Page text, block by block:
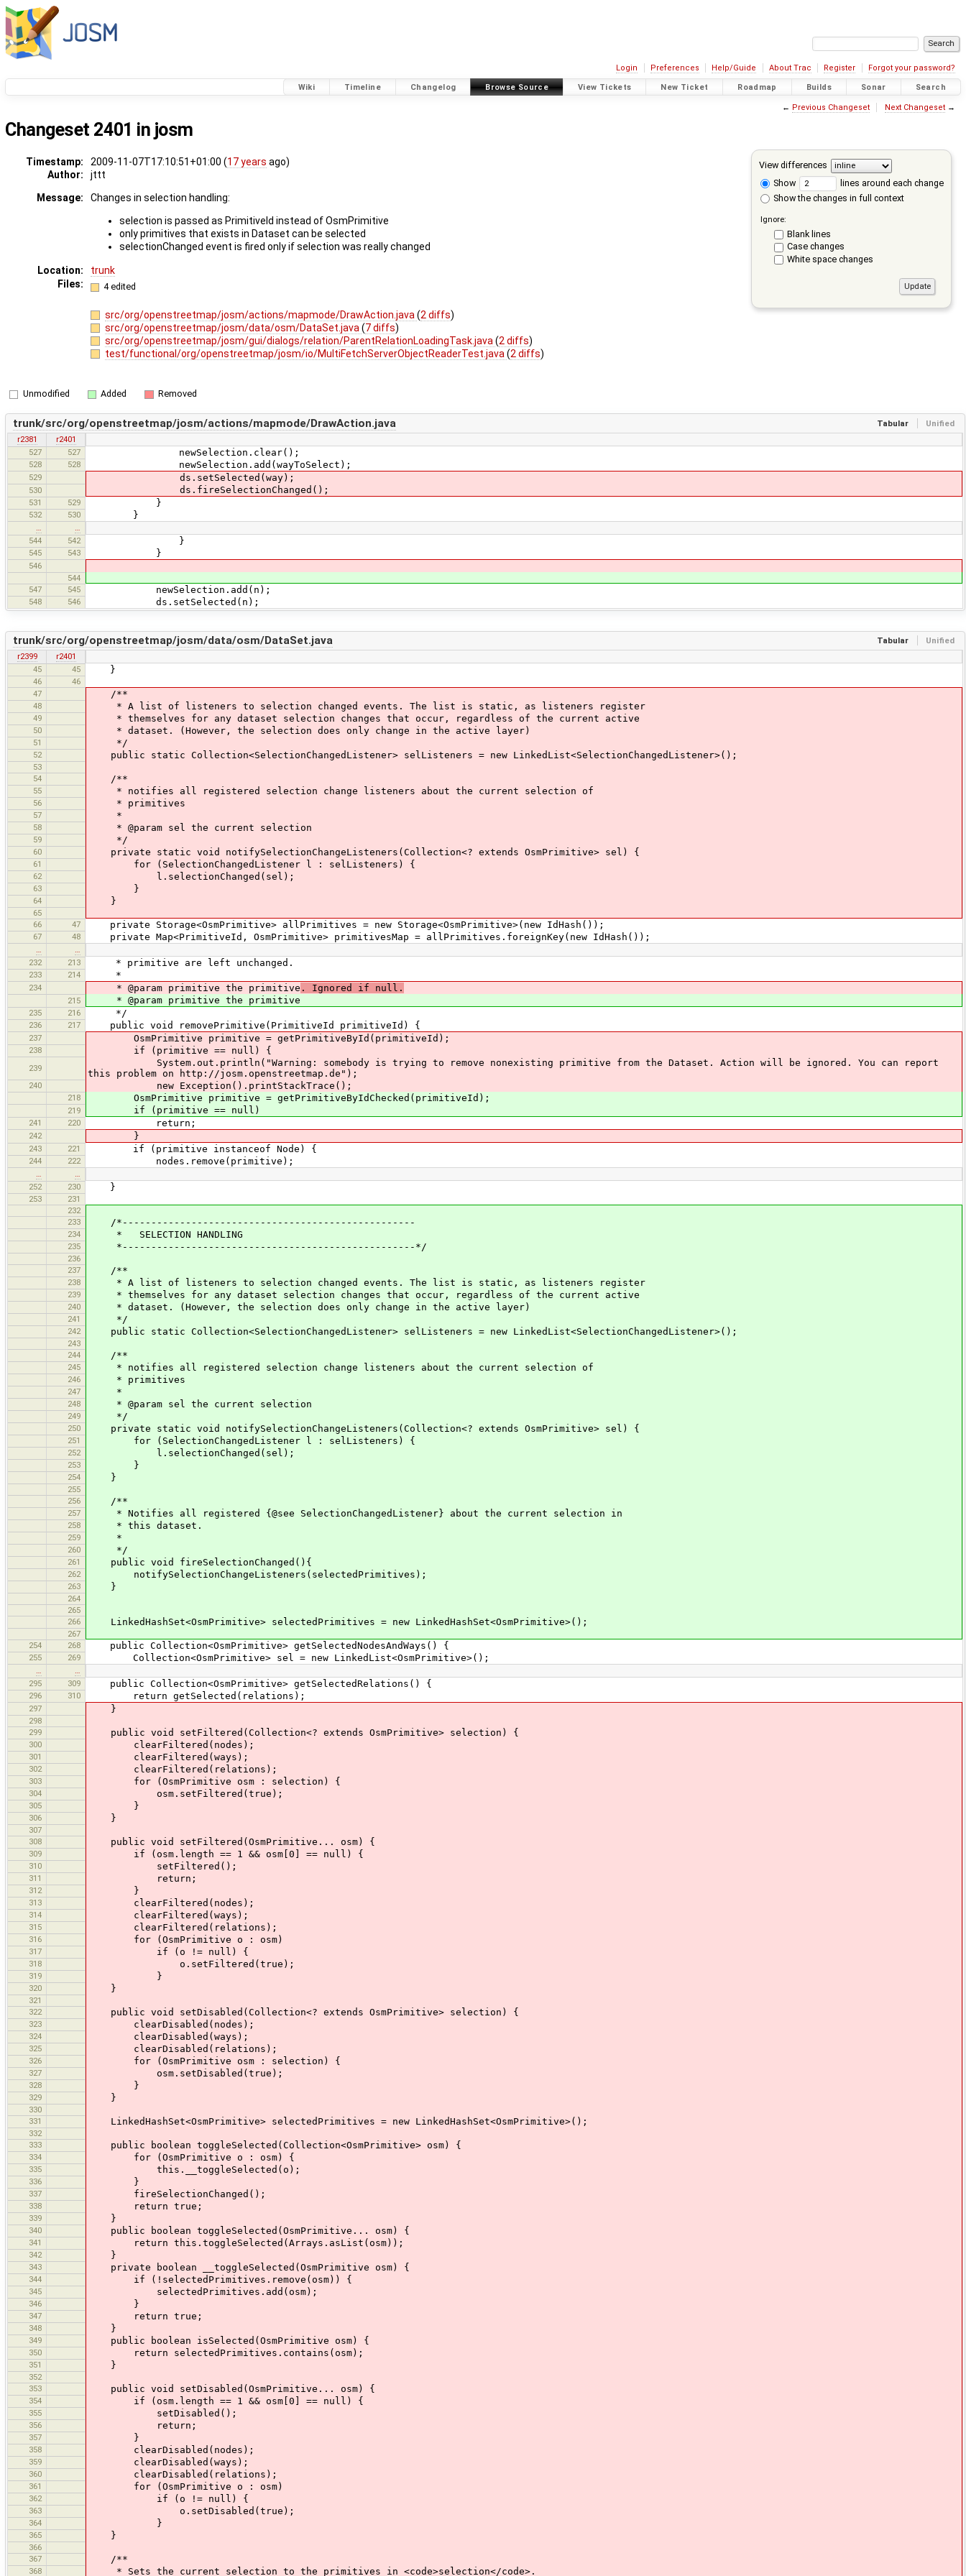
Login Preferences Help/Guide About Trac Register Forgot your password?
Wiki Timeline Changelog Browse Source View Tickets New Ticket Roadmap Builds Sonar Search
← Previous Changeset Next Changeset→
Changeset 2401 in josm
View differences
Show
lines around each change
Show the changes in full context
Ignore:
Blank lines
Case changes
White space changes
Timestamp: 2009-11-07T17:10:51+01:00 (17 years ago)
Author:
jttt
Message:
Changes in selection handling:
selection is passed as PrimitiveId instead of OsmPrimitive
only primitives that exists in Dataset can be selected
selectionChanged event is fired only if selection was really changed
Location:
trunk
Files:
4 edited
src/org/openstreetmap/josm/actions/mapmode/DrawAction.java(2 diffs)
src/org/openstreetmap/josm/data/osm/DataSet.java(7 diffs)
src/org/openstreetmap/josm/gui/dialogs/relation/ParentRelationLoadingTask.java(2 diffs)
test/functional/org/openstreetmap/josm/io/MultiFetchServerObjectReaderTest.java(2 diffs)
Unmodified Added Removed
Tabular Unified
trunk/src/org/openstreetmap/josm/actions/mapmode/DrawAction.java
r2381
r2401
527
527 newSelection.clear();
528 528 newSelection.add(wayToSelect);
529 ds.setSelected(way);
530 ds.fireSelectionChanged();
531 529 }
532 530 }
544
542 }
545 543 }
546
544
547
545 newSelection.add(n);
548 546 ds.setSelected(n);
Tabular Unified
trunk/src/org/openstreetmap/josm/data/osm/DataSet.java
r2399
r2401
45
45 }
46
46
47
/**
48 * A list of listeners to selection changed events. The list is static, as listeners register
49 * themselves for any dataset selection changes that occur, regardless of the current active
50 * dataset. (However, the selection does only change in the active layer)
51 */
52 public static Collection<SelectionChangedListener> selListeners = new LinkedList<SelectionChangedListener>();
53
54
/**
55 * notifies all registered selection change listeners about the current selection of
56 * primitives
57 *
58 * @param sel the current selection
59 */
60 private static void notifySelectionChangeListeners(Collection<? extends OsmPrimitive> sel) {
61 for (SelectionChangedListener l : selListeners) {
62 l.selectionChanged(sel);
63 }
64 }
65
66
47 private Storage<OsmPrimitive> allPrimitives = new Storage<OsmPrimitive>(new IdHash());
67 48 private Map<PrimitiveId, OsmPrimitive> primitivesMap = allPrimitives.foreignKey(new IdHash());
…
…
232
213 * primitive are left unchanged.
233 214 *
234 * @param primitive the primitive . Ignored if null.
215 * @param primitive the primitive
235 216 */
236 217 public void removePrimitive(PrimitiveId primitiveId) {
237 OsmPrimitive primitive = getPrimitiveById(primitiveId);
238 if (primitive == null) {
239
System.out.println("Warning: somebody is trying to remove nonexisting primitive from the Dataset. Action will be ignored. You can report
this problem on http://josm.openstreetmap.de");
240 new Exception().printStackTrace();
218 OsmPrimitive primitive = getPrimitiveByIdChecked(primitiveId);
219 if (primitive == null)
241 220 return;
242 }
243 221 if (primitive instanceof Node) {
244 222 nodes.remove(primitive);
…
…
252
230 }
253
231
232
233
/*---------------------------------------------------
234 * SELECTION HANDLING
235 *---------------------------------------------------*/
236
237
/**
238 * A list of listeners to selection changed events. The list is static, as listeners register
239 * themselves for any dataset selection changes that occur, regardless of the current active
240 * dataset. (However, the selection does only change in the active layer)
241 */
242 public static Collection<SelectionChangedListener> selListeners = new LinkedList<SelectionChangedListener>();
243
244
/**
245 * notifies all registered selection change listeners about the current selection of
246 * primitives
247 *
248 * @param sel the current selection
249 */
250 private static void notifySelectionChangeListeners(Collection<? extends OsmPrimitive> sel) {
251 for (SelectionChangedListener l : selListeners) {
252 l.selectionChanged(sel);
253 }
254 }
255
256
/**
257 * Notifies all registered {@see SelectionChangedListener} about the current selection in
258 * this dataset.
259 *
260 */
261 public void fireSelectionChanged(){
262 notifySelectionChangeListeners(selectedPrimitives);
263 }
264
265
266
LinkedHashSet<OsmPrimitive> selectedPrimitives = new LinkedHashSet<OsmPrimitive>();
267
254
268 public Collection<OsmPrimitive> getSelectedNodesAndWays() {
255 269 Collection<OsmPrimitive> sel = new LinkedList<OsmPrimitive>();
…
…
295
309 public Collection<OsmPrimitive> getSelectedRelations() {
296 310 return getSelected(relations);
297 }
298
299
public void setFiltered(Collection<? extends OsmPrimitive> selection) {
300 clearFiltered(nodes);
301 clearFiltered(ways);
302 clearFiltered(relations);
303 for (OsmPrimitive osm : selection) {
304 osm.setFiltered(true);
305 }
306 }
307
308
public void setFiltered(OsmPrimitive... osm) {
309 if (osm.length == 1 && osm[0] == null) {
310 setFiltered();
311 return;
312 }
313 clearFiltered(nodes);
314 clearFiltered(ways);
315 clearFiltered(relations);
316 for (OsmPrimitive o : osm)
317 if (o != null) {
318 o.setFiltered(true);
319 }
320 }
321
322
public void setDisabled(Collection<? extends OsmPrimitive> selection) {
323 clearDisabled(nodes);
324 clearDisabled(ways);
325 clearDisabled(relations);
326 for (OsmPrimitive osm : selection) {
327 osm.setDisabled(true);
328 }
329 }
330
331
LinkedHashSet<OsmPrimitive> selectedPrimitives = new LinkedHashSet<OsmPrimitive>();
332
333
public boolean toggleSelected(Collection<OsmPrimitive> osm) {
334 for (OsmPrimitive o : osm) {
335 this.__toggleSelected(o);
336 }
337 fireSelectionChanged();
338 return true;
339 }
340 public boolean toggleSelected(OsmPrimitive... osm) {
341 return this.toggleSelected(Arrays.asList(osm));
342 }
343 private boolean __toggleSelected(OsmPrimitive osm) {
344 if (!selectedPrimitives.remove(osm)) {
345 selectedPrimitives.add(osm);
346 }
347 return true;
348 }
349 public boolean isSelected(OsmPrimitive osm) {
350 return selectedPrimitives.contains(osm);
351 }
352
353
public void setDisabled(OsmPrimitive... osm) {
354 if (osm.length == 1 && osm[0] == null) {
355 setDisabled();
356 return;
357 }
358 clearDisabled(nodes);
359 clearDisabled(ways);
360 clearDisabled(relations);
361 for (OsmPrimitive o : osm)
362 if (o != null) {
363 o.setDisabled(true);
364 }
365 }
366
367
/**
368 * Sets the current selection to the primitives in <code>selection</code>.